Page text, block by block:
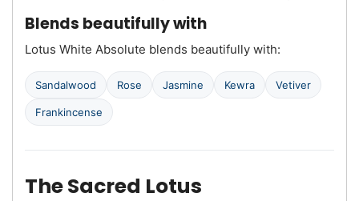
Blends beautifully with
Lotus White Absolute blends beautifully with:
Sandalwood Rose Jasmine Kewra Vetiver
Frankincense
The Sacred Lotus